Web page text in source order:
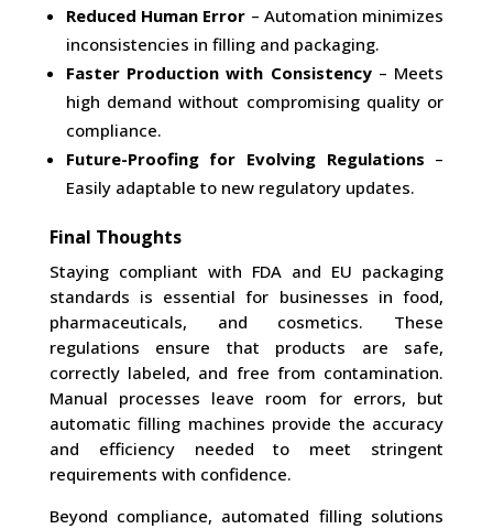
Reduced Human Error – Automation minimizes
inconsistencies in filling and packaging.
Faster Production with Consistency– Meets
high demand without compromising quality or
compliance.
Future-Proofing for Evolving Regulations –
Easily adaptable to new regulatory updates.
Final Thoughts
Staying compliant with FDA and EU packaging
standards is essential for businesses in food,
pharmaceuticals, and cosmetics. These
regulations ensure that products are safe,
correctly labeled, and free from contamination.
Manual processes leave room for errors, but
automatic filling machines provide the accuracy
and efficiency needed to meet stringent
requirements with confidence.
Beyond compliance, automated filling solutions